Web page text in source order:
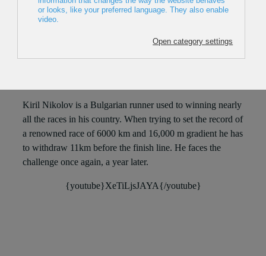
2017, Bulgaria, 66min
Kiril Nikolov is a Bulgarian runner used to winning nearly
all the races in his country. When trying to set the record of
a renowned race of 6000 km and 16,000 m gradient he has
to withdraw 11km before the finish line. He faces the
challenge once again, a year later.
{youtube}XeTiLjsJAYA{/youtube}